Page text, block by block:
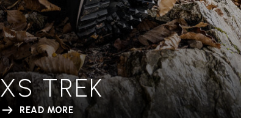
XS TREK
READ MORE